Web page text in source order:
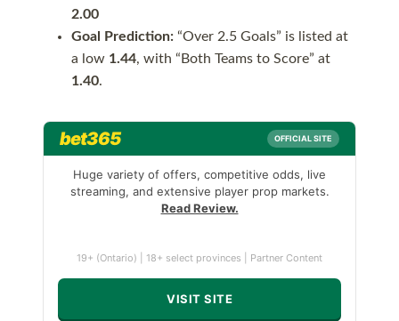
2.00
Goal Prediction: “Over 2.5 Goals” is listed at
a low 1.44, with “Both Teams to Score” at
1.40.
bet365 OFFICIAL SITE
Huge variety of offers, competitive odds, live
streaming, and extensive player prop markets.
Read Review.
19+ (Ontario) | 18+ select provinces | Partner Content
VISIT SITE